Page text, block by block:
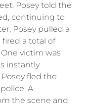
Posey told the
continuing to
Posey pulled a
a total of
victim was
instantly
fled the
A
the scene and